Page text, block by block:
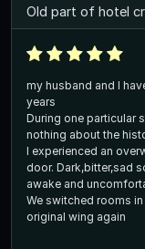
Old part of hotel
my husband and I
years
During one particular
nothing about the
I experienced an
door. Dark,bitter,sad
awake and
We switched rooms
original wing again